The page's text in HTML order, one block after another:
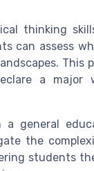
thinking
can assess
This
a major
general
the
students